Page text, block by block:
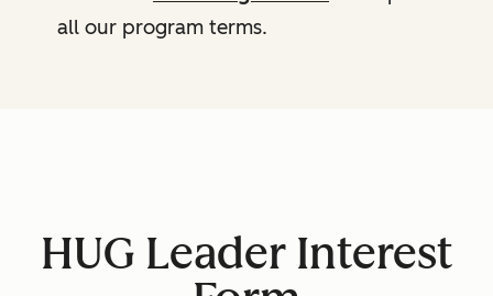
all our program terms.
HUG Leader Interest